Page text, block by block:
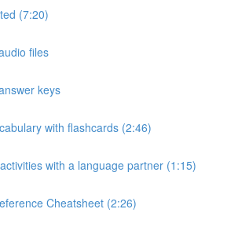
(7:20)
files
keys
with flashcards (2:46)
with a language partner (1:15)
Cheatsheet (2:26)